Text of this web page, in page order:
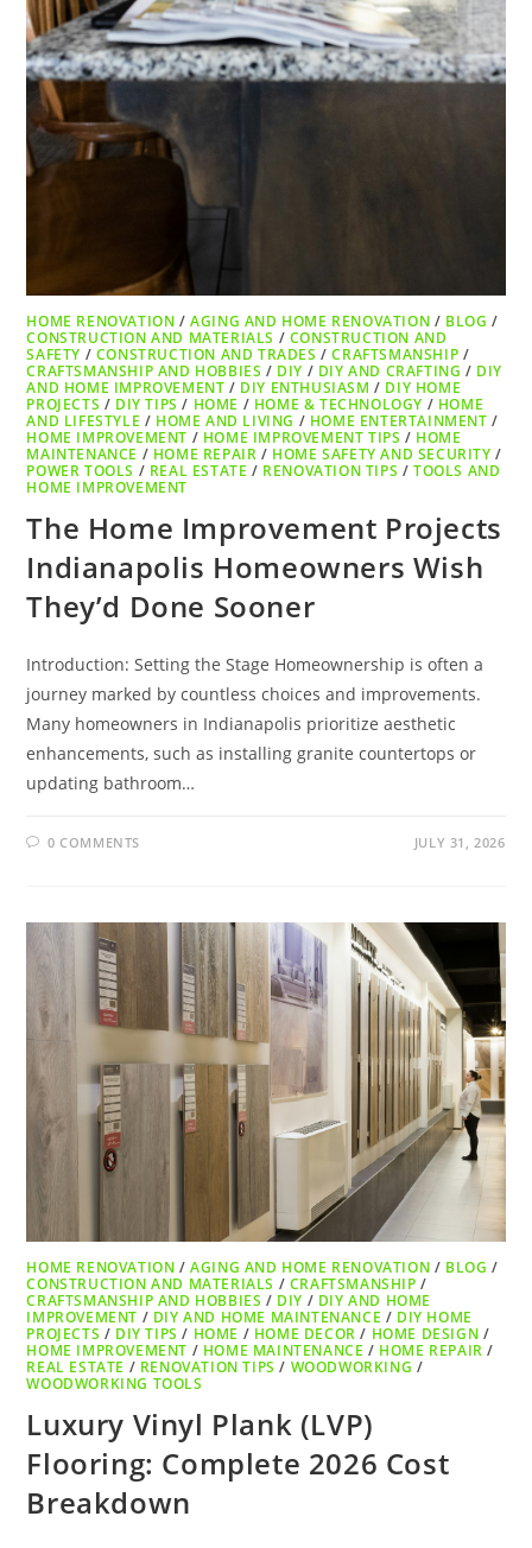
HOME RENOVATION /AGING AND HOME RENOVATION / BLOG /
CONSTRUCTION AND MATERIALS / CONSTRUCTION AND
SAFETY / CONSTRUCTION AND TRADES /CRAFTSMANSHIP /
CRAFTSMANSHIP AND HOBBIES / DIY / DIY AND CRAFTING / DIY
AND HOME IMPROVEMENT / DIY ENTHUSIASM / DIY HOME
PROJECTS / DIY TIPS / HOME / HOME & TECHNOLOGY / HOME
AND LIFESTYLE / HOME AND LIVING / HOME ENTERTAINMENT /
HOME IMPROVEMENT / HOME IMPROVEMENT TIPS / HOME
MAINTENANCE / HOME REPAIR / HOME SAFETY AND SECURITY /
POWER TOOLS / REAL ESTATE / RENOVATION TIPS /TOOLS AND
HOME IMPROVEMENT
The Home Improvement Projects
Indianapolis Homeowners Wish
They’d Done Sooner
Introduction: Setting the Stage Homeownership is often a
journey marked by countless choices and improvements.
Many homeowners in Indianapolis prioritize aesthetic
enhancements, such as installing granite countertops or
updating bathroom…
0 COMMENTS JULY 31, 2026
HOME RENOVATION /AGING AND HOME RENOVATION / BLOG /
CONSTRUCTION AND MATERIALS / CRAFTSMANSHIP /
CRAFTSMANSHIP AND HOBBIES / DIY / DIY AND HOME
IMPROVEMENT / DIY AND HOME MAINTENANCE / DIY HOME
PROJECTS / DIY TIPS / HOME / HOME DECOR / HOME DESIGN /
HOME IMPROVEMENT / HOME MAINTENANCE / HOME REPAIR /
REAL ESTATE / RENOVATION TIPS / WOODWORKING /
WOODWORKING TOOLS
Luxury Vinyl Plank (LVP)
Flooring: Complete 2026 Cost
Breakdown